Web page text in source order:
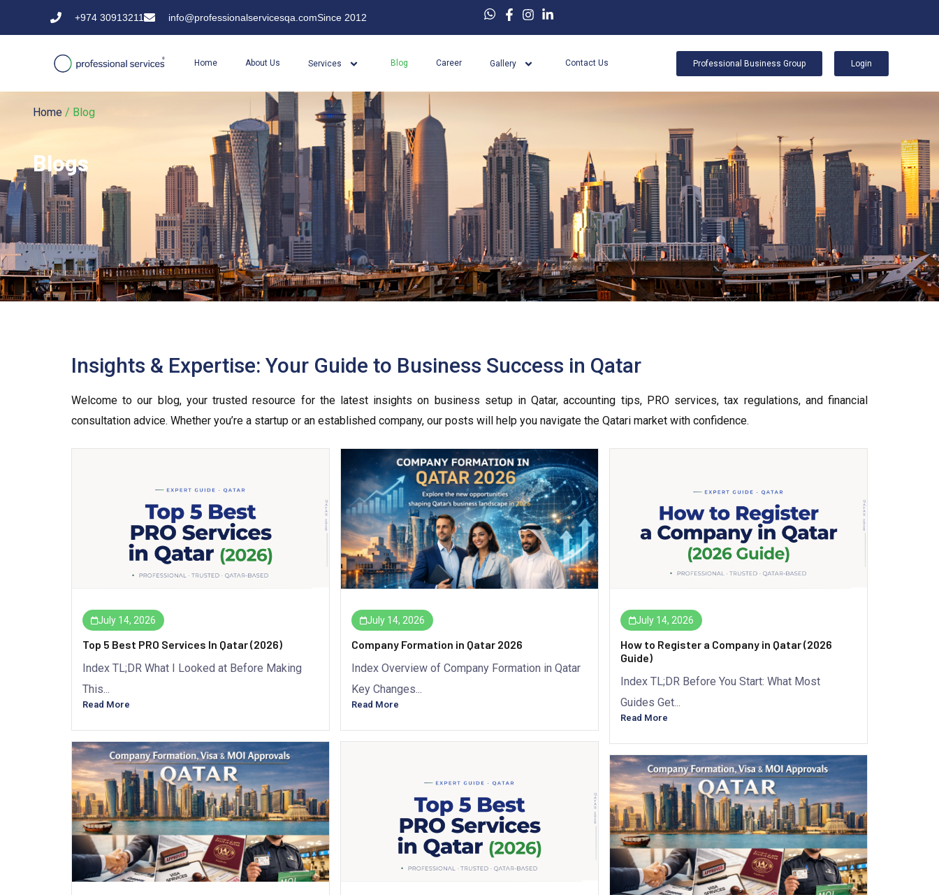
+974 30913211 info@professionalservicesqa.comSince 2012
Home About Us Services Blog Career Gallery Contact Us Professional Business Group Login
Home / Blog
Blogs
Insights & Expertise: Your Guide to Business Success in Qatar
Welcome to our blog, your trusted resource for the latest insights on business setup in Qatar, accounting tips, PRO services, tax regulations, and financial
consultation advice. Whether you’re a startup or an established company, our posts will help you navigate the Qatari market with confidence.
July 14, 2026
Top 5 Best PRO Services In Qatar (2026)
Index TL;DR What I Looked at Before Making
This...
Read More
July 14, 2026
Company Formation in Qatar 2026
Index Overview of Company Formation in Qatar
Key Changes...
Read More
July 14, 2026
How to Register a Company in Qatar (2026
Guide)
Index TL;DR Before You Start: What Most
Guides Get...
Read More